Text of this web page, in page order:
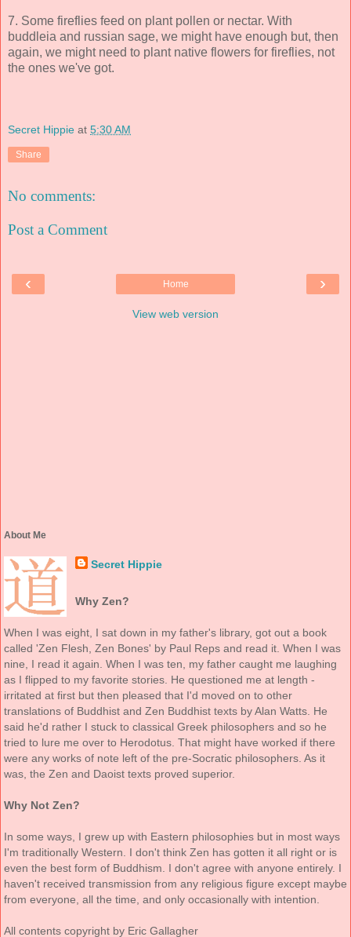
7. Some fireflies feed on plant pollen or nectar. With
buddleia and russian sage, we might have enough but, then
again, we might need to plant native flowers for fireflies, not
the ones we've got.
Secret Hippie at 5:30 AM
Share
No comments:
Post a Comment
‹ ›
Home
View web version
About Me
Secret Hippie
Why Zen?
When I was eight, I sat down in my father's library, got out a book
called 'Zen Flesh, Zen Bones' by Paul Reps and read it. When I was
nine, I read it again. When I was ten, my father caught me laughing
as I flipped to my favorite stories. He questioned me at length -
irritated at first but then pleased that I'd moved on to other
translations of Buddhist and Zen Buddhist texts by Alan Watts. He
said he'd rather I stuck to classical Greek philosophers and so he
tried to lure me over to Herodotus. That might have worked if there
were any works of note left of the pre-Socratic philosophers. As it
was, the Zen and Daoist texts proved superior.
Why Not Zen?
In some ways, I grew up with Eastern philosophies but in most ways
I'm traditionally Western. I don't think Zen has gotten it all right or is
even the best form of Buddhism. I don't agree with anyone entirely. I
haven't received transmission from any religious figure except maybe
from everyone, all the time, and only occasionally with intention.
All contents copyright by Eric Gallagher